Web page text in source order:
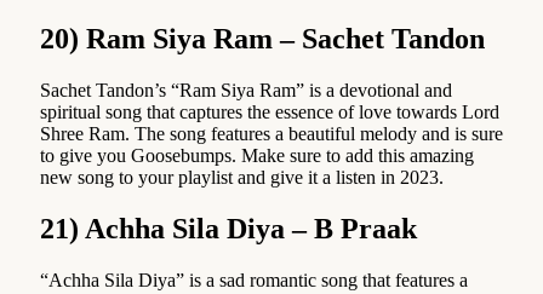
20) Ram Siya Ram – Sachet Tandon
Sachet Tandon’s “Ram Siya Ram” is a devotional and
spiritual song that captures the essence of love towards Lord
Shree Ram. The song features a beautiful melody and is sure
to give you Goosebumps. Make sure to add this amazing
new song to your playlist and give it a listen in 2023.
21) Achha Sila Diya – B Praak
“Achha Sila Diya” is a sad romantic song that features a